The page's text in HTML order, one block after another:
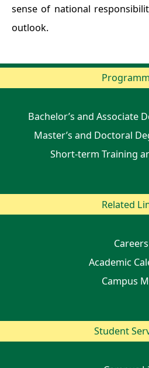
sense of national
outlook.
Bachelor’s and Associate
Master’s and Doctoral
Short-term Training
Related
Careers
Academic
Campus
Student